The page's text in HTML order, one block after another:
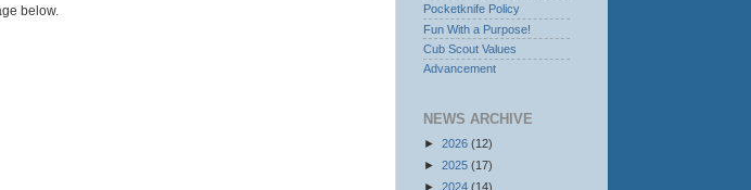
below.
Pocketknife Policy
Fun With a Purpose!
Cub Scout Values
Advancement
NEWS ARCHIVE
► 2026 (12)
► 2025 (17)
► 2024 (14)